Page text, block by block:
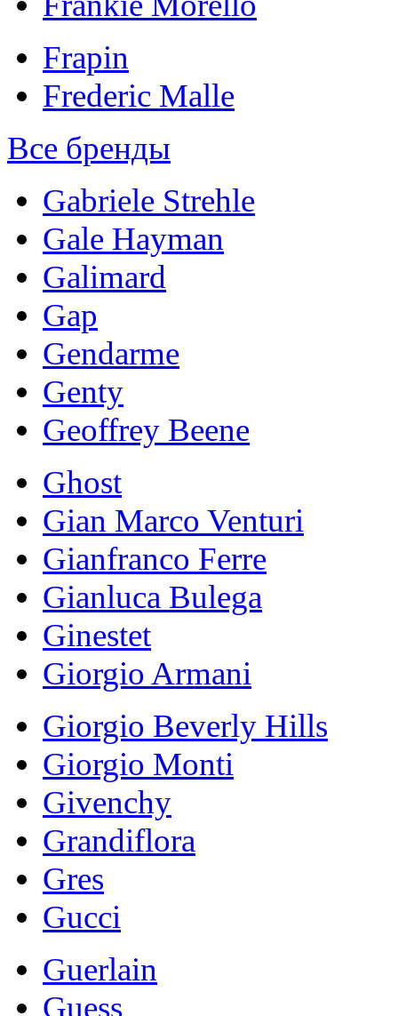
Frapin
Frederic Malle
Все бренды
Gabriele Strehle
Gale Hayman
Galimard
Gap
Gendarme
Genty
Geoffrey Beene
Ghost
Gian Marco Venturi
Gianfranco Ferre
Gianluca Bulega
Ginestet
Giorgio Armani
Giorgio Beverly Hills
Giorgio Monti
Givenchy
Grandiflora
Gres
Gucci
Guerlain
Guess